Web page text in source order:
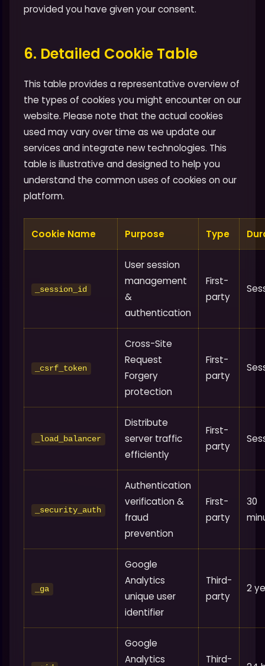
provided you have given your consent.
6. Detailed Cookie Table
This table provides a representative overview of
the types of cookies you might encounter on our
website. Please note that the actual cookies
used may vary over time as we update our
services and integrate new technologies. This
table is illustrative and designed to help you
understand the common uses of cookies on our
platform.
Cookie Name Purpose Type
_session_id
User session
management
&
authentication
First-
party
_csrf_token
Cross-Site
Request
Forgery
protection
First-
party
_load_balancer
Distribute
server traffic
efficiently
First-
party
_security_auth
Authentication
verification &
fraud
prevention
First-
party
30
_ga
Google
Analytics
unique user
identifier
Third-
party
2
Google
Analytics
Third-